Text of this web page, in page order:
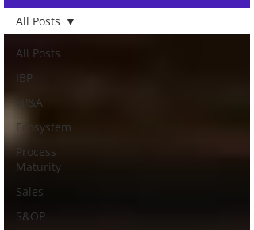
All Posts
IBP
xP&A
Ecosystem
Process
Maturity
Sales
S&OP
All Posts